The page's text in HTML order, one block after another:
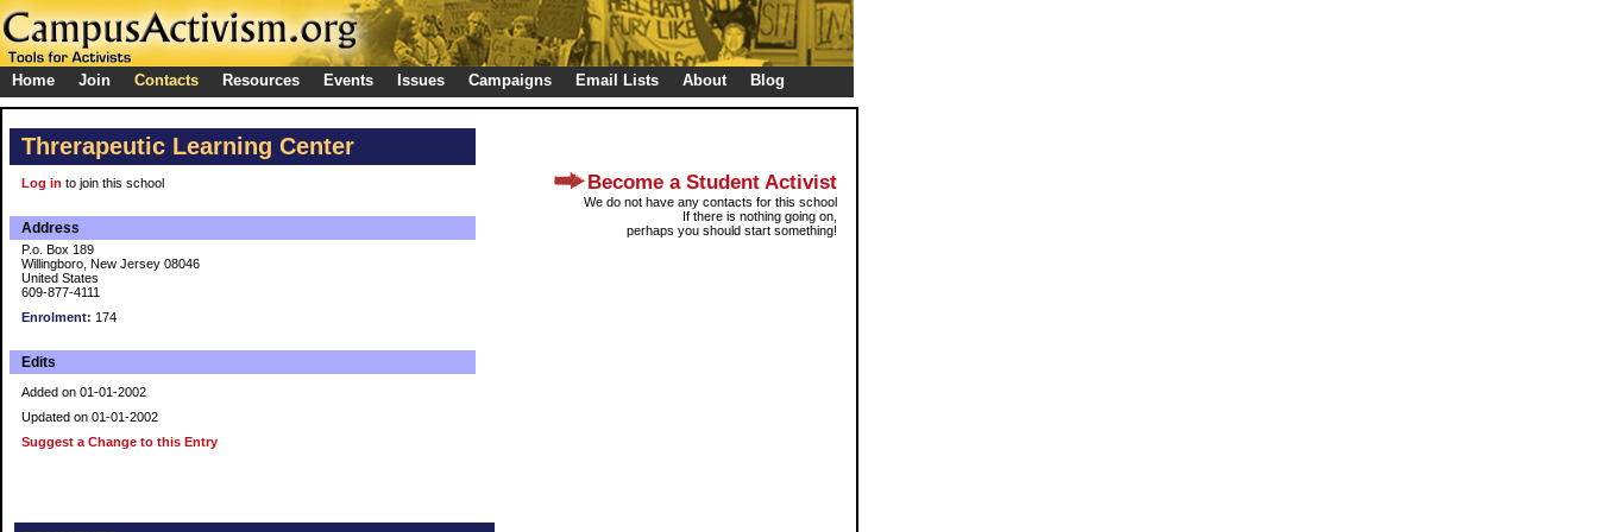
Home Join Contacts Resources Events Issues Campaigns Email Lists About Blog
Threrapeutic Learning Center
Log in to join this school
Address
P.o. Box 189
Willingboro, New Jersey 08046
United States
609-877-4111
Enrolment: 174
Edits
Added on 01-01-2002
Updated on 01-01-2002
Suggest a Change to this Entry
Become a Student Activist
We do not have any contacts for this school
If there is nothing going on,
perhaps you should start something!